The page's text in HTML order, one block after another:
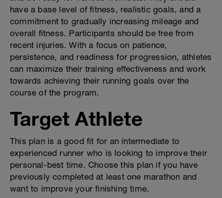
have a base level of fitness, realistic goals, and a
commitment to gradually increasing mileage and
overall fitness. Participants should be free from
recent injuries. With a focus on patience,
persistence, and readiness for progression, athletes
can maximize their training effectiveness and work
towards achieving their running goals over the
course of the program.
Target Athlete
This plan is a good fit for an intermediate to
experienced runner who is looking to improve their
personal-best time. Choose this plan if you have
previously completed at least one marathon and
want to improve your finishing time.